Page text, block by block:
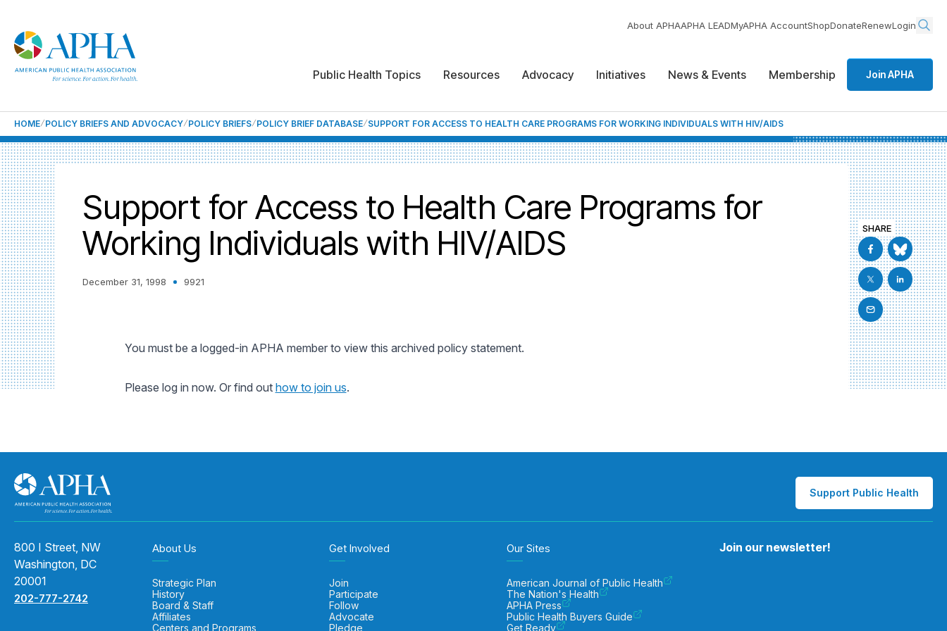
About APHAAPHA LEADMyAPHA AccountShopDonateRenewLogin
Public Health Topics Resources Advocacy Initiatives News & Events Membership Join APHA
HOME POLICY BRIEFS AND ADVOCACY POLICY BRIEFS POLICY BRIEF DATABASE SUPPORT FOR ACCESS TO HEALTH CARE PROGRAMS FOR WORKING INDIVIDUALS WITH HIV/AIDS
Support for Access to Health Care Programs for
Working Individuals with HIV/AIDS
December 31, 1998 9921
You must be a logged-in APHA member to view this archived policy statement.
Please log in now. Or find out how to join us.
SHARE
Support Public Health
800 I Street, NW
Washington, DC
20001
202-777-2742
About Us
Strategic Plan
History
Board & Staff
Affiliates
Centers and Programs
Get Involved
Join
Participate
Follow
Advocate
Pledge
Our Sites
American Journal of Public Health
The Nation's Health
APHA Press
Public Health Buyers Guide
Get Ready
Join our newsletter!